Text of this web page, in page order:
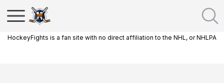
HockeyFights is a fan site with no direct affiliation to the NHL, or NHLPA